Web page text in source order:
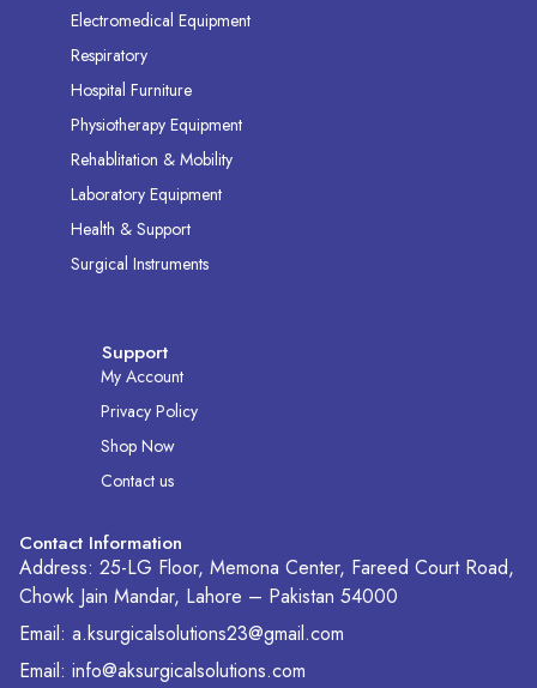
Electromedical Equipment
Respiratory
Hospital Furniture
Physiotherapy Equipment
Rehablitation & Mobility
Laboratory Equipment
Health & Support
Surgical Instruments
Support
My Account
Privacy Policy
Shop Now
Contact us
Contact Information
Address: 25-LG Floor, Memona Center, Fareed Court Road,
Chowk Jain Mandar, Lahore – Pakistan 54000
Email: a.ksurgicalsolutions23@gmail.com
Email: info@aksurgicalsolutions.com